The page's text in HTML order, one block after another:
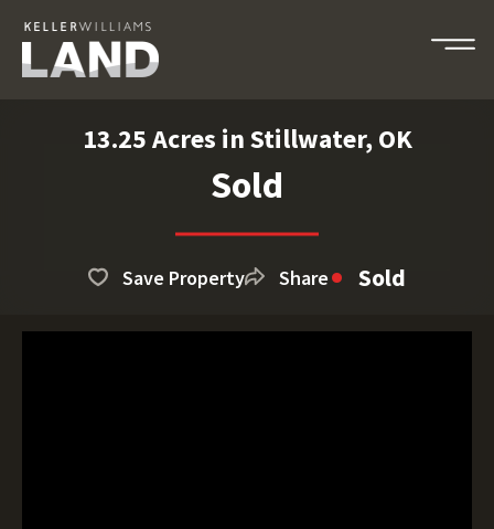
13.25 Acres in Stillwater, OK
Sold
Save Property Share Sold